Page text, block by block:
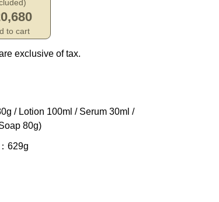
to cart
exclusive of tax.
/ Lotion 100ml / Serum 30ml /
80g)
629g